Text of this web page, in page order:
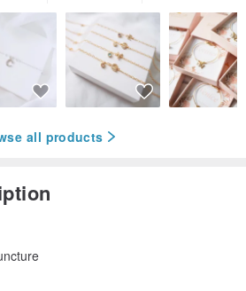
all products